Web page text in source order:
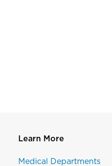
Learn More
Medical Departments